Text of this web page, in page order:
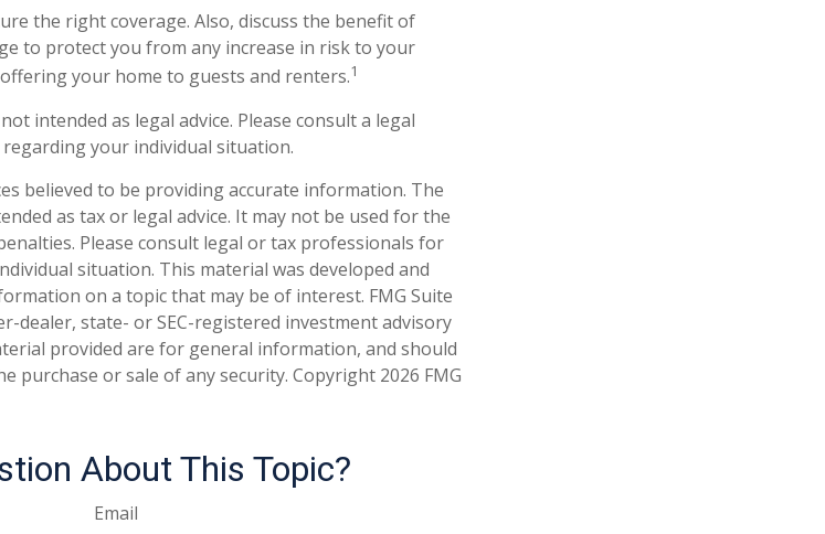
the right coverage. Also, discuss the benefit of
to protect you from any increase in risk to your
your home to guests and renters.1
intended as legal advice. Please consult a legal
your individual situation.
believed to be providing accurate information. The
as tax or legal advice. It may not be used for the
Please consult legal or tax professionals for
situation. This material was developed and
on a topic that may be of interest. FMG Suite
dealer, state- or SEC-registered investment advisory
provided are for general information, and should
purchase or sale of any security. Copyright 2026 FMG
About This Topic?
Email